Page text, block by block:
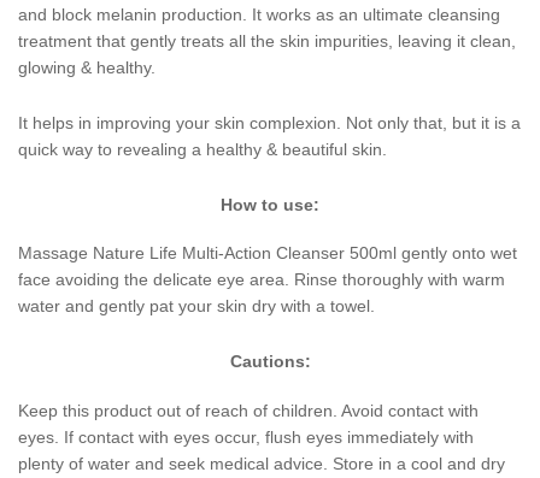
and block melanin production. It works as an ultimate cleansing
treatment that gently treats all the skin impurities, leaving it clean,
glowing & healthy.
It helps in improving your skin complexion. Not only that, but it is a
quick way to revealing a healthy & beautiful skin.
How to use:
Massage Nature Life Multi-Action Cleanser 500ml gently onto wet
face avoiding the delicate eye area. Rinse thoroughly with warm
water and gently pat your skin dry with a towel.
Cautions:
Keep this product out of reach of children. Avoid contact with
eyes. If contact with eyes occur, flush eyes immediately with
plenty of water and seek medical advice. Store in a cool and dry